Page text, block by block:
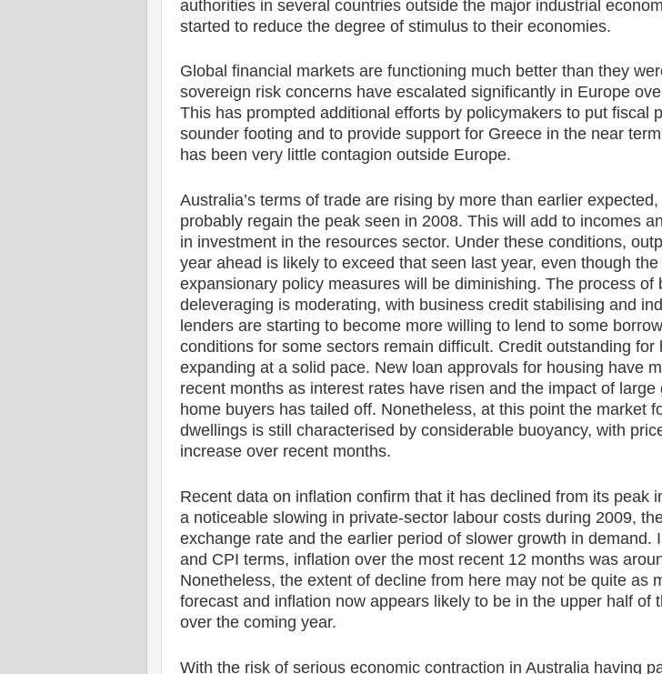
authorities in several countries outside the major industrial
started to reduce the degree of stimulus to their economies.
Global financial markets are functioning much better than they
sovereign risk concerns have escalated significantly in Europe
This has prompted additional efforts by policymakers to put fiscal
sounder footing and to provide support for Greece in the near
has been very little contagion outside Europe.
Australia’s terms of trade are rising by more than earlier expected,
probably regain the peak seen in 2008. This will add to incomes
in investment in the resources sector. Under these conditions,
year ahead is likely to exceed that seen last year, even though
expansionary policy measures will be diminishing. The process of
deleveraging is moderating, with business credit stabilising and
lenders are starting to become more willing to lend to some
conditions for some sectors remain difficult. Credit outstanding for
expanding at a solid pace. New loan approvals for housing have
recent months as interest rates have risen and the impact of large
home buyers has tailed off. Nonetheless, at this point the market
dwellings is still characterised by considerable buoyancy, with
increase over recent months.
Recent data on inflation confirm that it has declined from its peak
a noticeable slowing in private-sector labour costs during 2009,
exchange rate and the earlier period of slower growth in demand.
and CPI terms, inflation over the most recent 12 months was
Nonetheless, the extent of decline from here may not be quite as
forecast and inflation now appears likely to be in the upper half of
over the coming year.
With the risk of serious economic contraction in Australia having